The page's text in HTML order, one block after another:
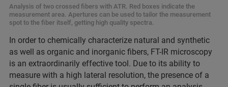
Analysis of two crossed fibers with ATR. Red boxes indicate the
measurement area. Apertures can be used to tailor the measurement
spot to the fiber itself, getting high quality spectra.
In order to chemically characterize natural and synthetic
as well as organic and inorganic fibers, FT-IR microscopy
is an extraordinarily effective tool. Due to its ability to
measure with a high lateral resolution, the presence of a